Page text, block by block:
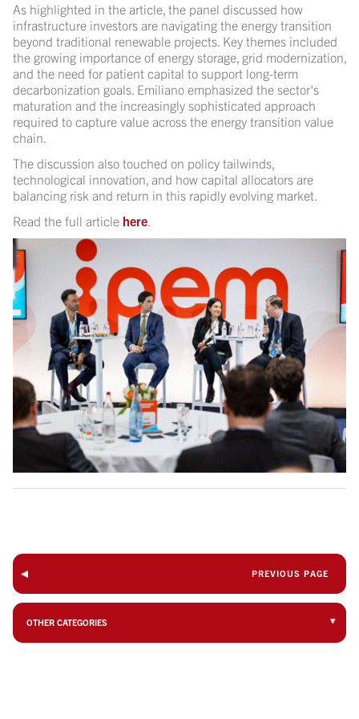
As highlighted in the article, the panel discussed how
infrastructure investors are navigating the energy transition
beyond traditional renewable projects. Key themes included
the growing importance of energy storage, grid modernization,
and the need for patient capital to support long-term
decarbonization goals. Emiliano emphasized the sector's
maturation and the increasingly sophisticated approach
required to capture value across the energy transition value
chain.
The discussion also touched on policy tailwinds,
technological innovation, and how capital allocators are
balancing risk and return in this rapidly evolving market.
Read the full article here.
PREVIOUS PAGE
OTHER CATEGORIES